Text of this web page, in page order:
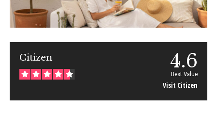
4.6
Best Value
Citizen
Visit Citizen